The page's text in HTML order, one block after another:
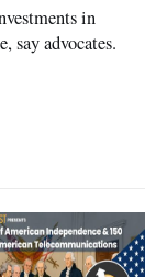
in
say advocates.